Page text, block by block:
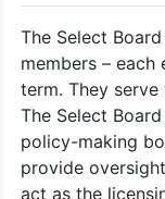
The Select
members –
term. They
The Select
policy-making
provide
act as the